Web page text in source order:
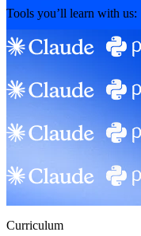
Tools you’ll learn with us:
Curriculum